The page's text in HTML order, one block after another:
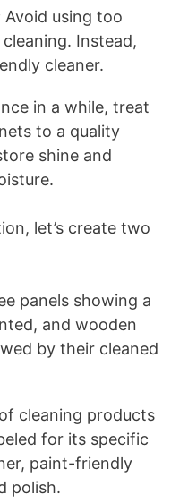
Avoid using too
Instead,
cleaner.
in a while, treat
to a quality
shine and
let’s create two
panels showing a
and wooden
by their cleaned
cleaning products
for its specific
paint-friendly
polish.